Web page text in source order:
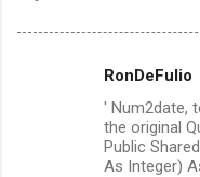
RonDeFulio
' Num2date,
the original
Public
As Integer)